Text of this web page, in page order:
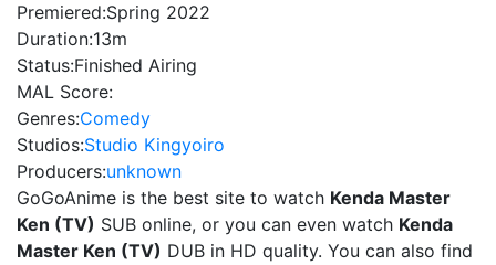
Premiered:Spring 2022
Duration:13m
Status:Finished Airing
MAL Score:
Genres:Comedy
Studios:Studio Kingyoiro
Producers:unknown
GoGoAnime is the best site to watch Kenda Master
Ken (TV) SUB online, or you can even watch Kenda
Master Ken (TV) DUB in HD quality. You can also find